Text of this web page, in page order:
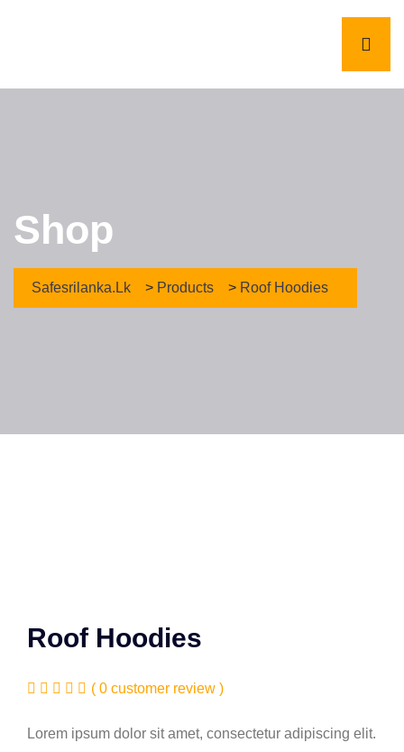
Shop
Safesrilanka.lk > Products > Roof Hoodies
Roof Hoodies
( 0 customer review )
Lorem ipsum dolor sit amet, consectetur adipiscing elit.